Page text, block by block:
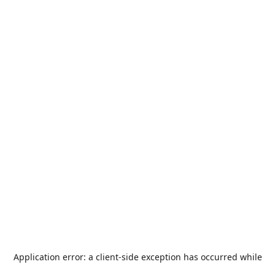
Application error: a client-side exception has occurred while